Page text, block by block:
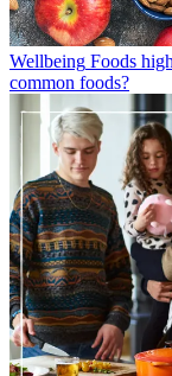
Wellbeing Foods
common foods?